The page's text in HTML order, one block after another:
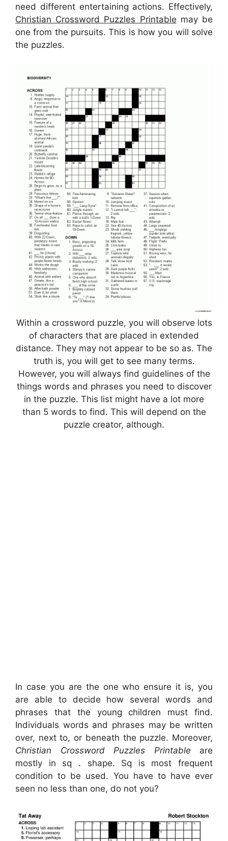
need different entertaining actions. Effectively,
Christian Crossword Puzzles Printable may be
one from the pursuits. This is how you will solve
the puzzles.
Within a crossword puzzle, you will observe lots
of characters that are placed in extended
distance. They may not appear to be so as. The
truth is, you will get to see many terms.
However, you will always find guidelines of the
things words and phrases you need to discover
in the puzzle. This list might have a lot more
than 5 words to find. This will depend on the
puzzle creator, although.
In case you are the one who ensure it is, you
are able to decide how several words and
phrases that the young children must find.
Individuals words and phrases may be written
over, next to, or beneath the puzzle. Moreover,
Christian Crossword Puzzles Printable are
mostly in sq . shape. Sq is most frequent
condition to be used. You have to have ever
seen no less than one, do not you?